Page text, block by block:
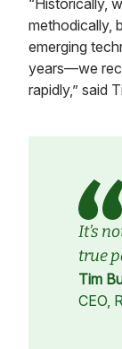
methodically,
emerging
years—we
rapidly,” said
It’s
true
Tim
CEO,